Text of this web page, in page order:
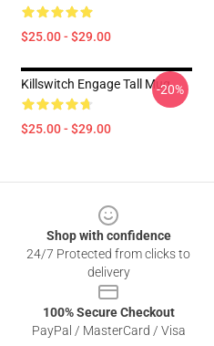
$25.00 - $29.00
Killswitch Engage Tall Mug
$25.00 - $29.00
-20%
Shop with confidence
24/7 Protected from clicks to
delivery
100% Secure Checkout
PayPal / MasterCard / Visa